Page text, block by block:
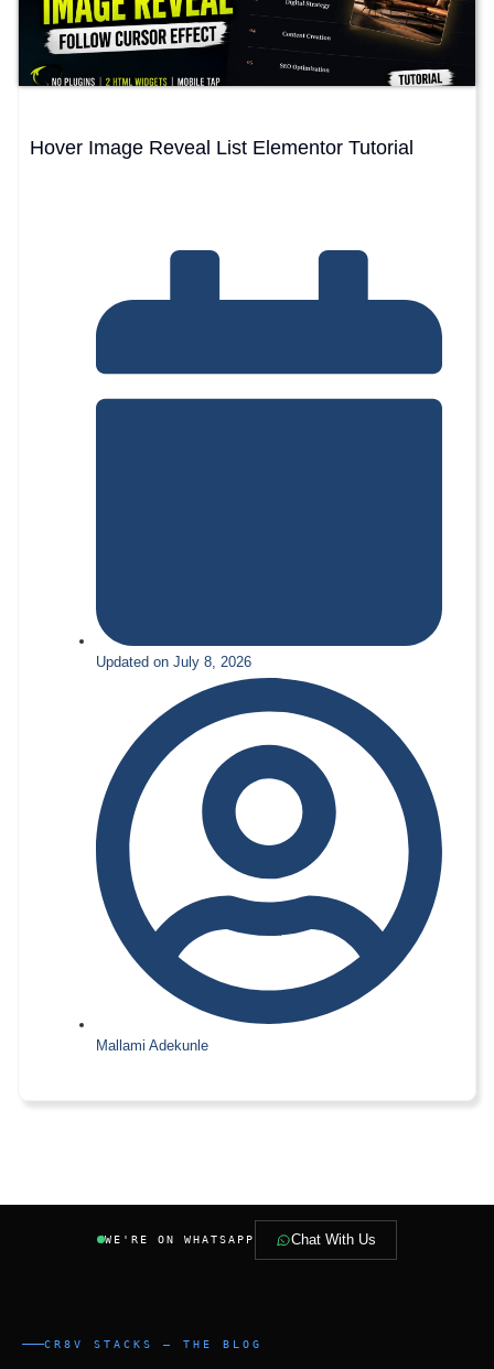
Hover Image Reveal List Elementor Tutorial
Updated on July 8, 2026
Mallami Adekunle
WE'RE ON WHATSAPP Chat With Us
CR8V STACKS — THE BLOG